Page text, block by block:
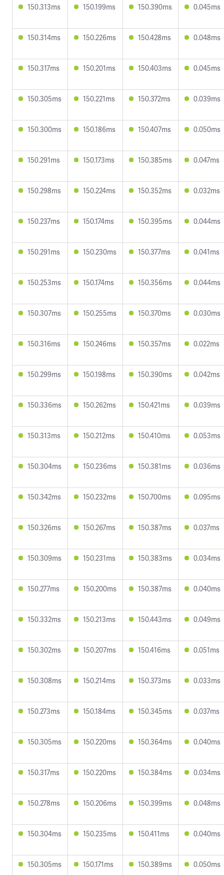
150.313ms 150.199ms 150.390ms 0.045ms
150.314ms 150.226ms 150.428ms 0.048ms
150.317ms 150.201ms 150.403ms 0.045ms
150.305ms 150.221ms 150.372ms 0.039ms
150.300ms 150.186ms 150.407ms 0.050ms
150.291ms 150.173ms 150.385ms 0.047ms
150.298ms 150.224ms 150.352ms 0.032ms
150.237ms 150.174ms 150.395ms 0.044ms
150.291ms 150.230ms 150.377ms 0.041ms
150.253ms 150.174ms 150.356ms 0.044ms
150.307ms 150.255ms 150.370ms 0.030ms
150.316ms 150.246ms 150.357ms 0.022ms
150.299ms 150.198ms 150.390ms 0.042ms
150.336ms 150.262ms 150.421ms 0.039ms
150.313ms 150.212ms 150.410ms 0.053ms
150.304ms 150.236ms 150.381ms 0.036ms
150.342ms 150.232ms 150.700ms 0.095ms
150.326ms 150.267ms 150.387ms 0.037ms
150.309ms 150.231ms 150.383ms 0.034ms
150.277ms 150.200ms 150.387ms 0.040ms
150.332ms 150.213ms 150.443ms 0.049ms
150.302ms 150.207ms 150.416ms 0.051ms
150.308ms 150.214ms 150.373ms 0.033ms
150.273ms 150.184ms 150.345ms 0.037ms
150.305ms 150.220ms 150.364ms 0.040ms
150.317ms 150.220ms 150.384ms 0.034ms
150.278ms 150.206ms 150.399ms 0.048ms
150.304ms 150.235ms 150.411ms 0.040ms
150.305ms 150.171ms 150.389ms 0.050ms